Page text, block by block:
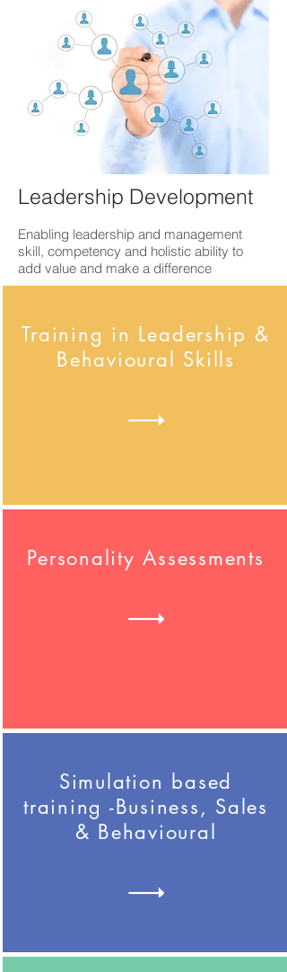
Leadership Development
Enabling leadership and management
skill, competency and holistic ability to
add value and make a difference
Training in Leadership &
Behavioural Skills
Personality Assessments
Simulation based
training -Business, Sales
& Behavioural